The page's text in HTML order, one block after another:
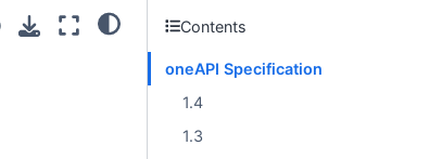
Contents
oneAPI Specification
1.4
1.3